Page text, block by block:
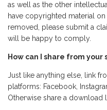
as well as the other
have copyrighted material
removed, please submit a
will be happy to comply.
How can I share from your
Just like anything else, link
platforms: Facebook,
Otherwise share a download